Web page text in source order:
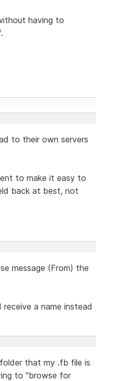
having to
to their own servers
to make it easy to
back at best, not
message (From) the
a name instead
that my .fb file is
to "browse for